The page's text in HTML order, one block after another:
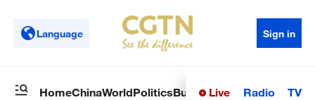
Language Sign in
HomeChinaWorldPoliticsBusinessSci-TechHealth
Live Radio TV